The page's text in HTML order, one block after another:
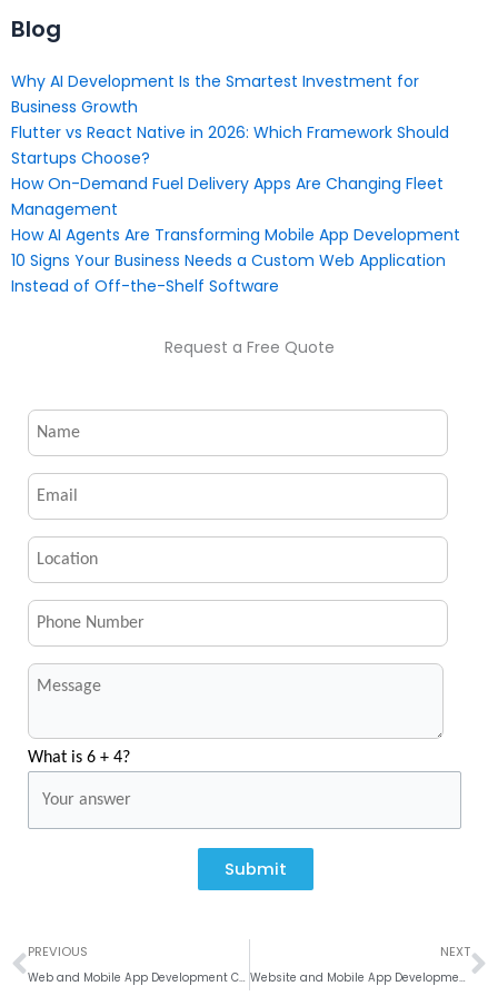
Blog
Why AI Development Is the Smartest Investment for
Business Growth
Flutter vs React Native in 2026: Which Framework Should
Startups Choose?
How On-Demand Fuel Delivery Apps Are Changing Fleet
Management
How AI Agents Are Transforming Mobile App Development
10 Signs Your Business Needs a Custom Web Application
Instead of Off-the-Shelf Software
Request a Free Quote
What is 6 + 4?
Submit
Prev
PREVIOUS
Web and Mobile App Development Company in Denver, Colorado
NEXT
Website and Mobile App Development Company In Seattle, Washington